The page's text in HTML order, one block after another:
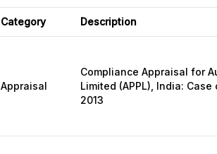
Category Description
Appraisal
Compliance Appraisal for
Limited (APPL), India:
2013